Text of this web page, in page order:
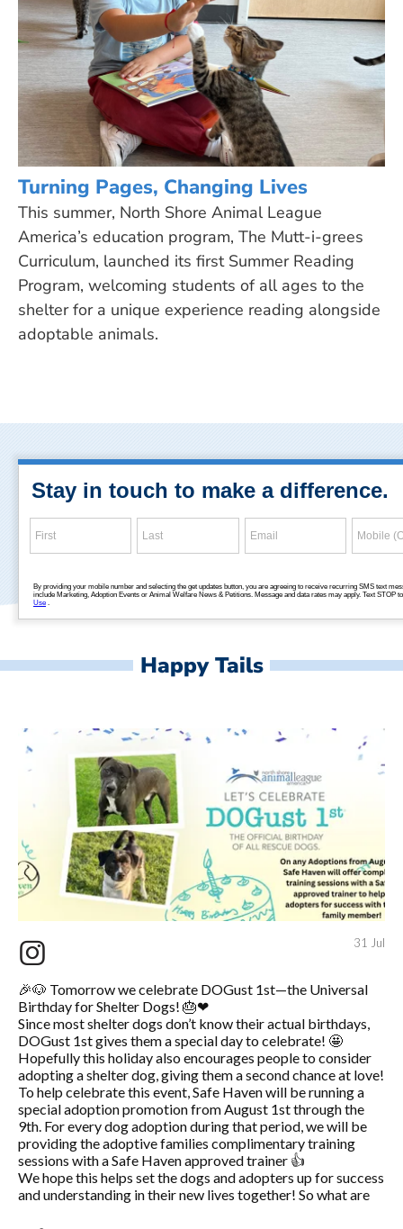
Turning Pages, Changing Lives
This summer, North Shore Animal League
America’s education program, The Mutt-i-grees
Curriculum, launched its first Summer Reading
Program, welcoming students of all ages to the
shelter for a unique experience reading alongside
adoptable animals.
Happy Tails